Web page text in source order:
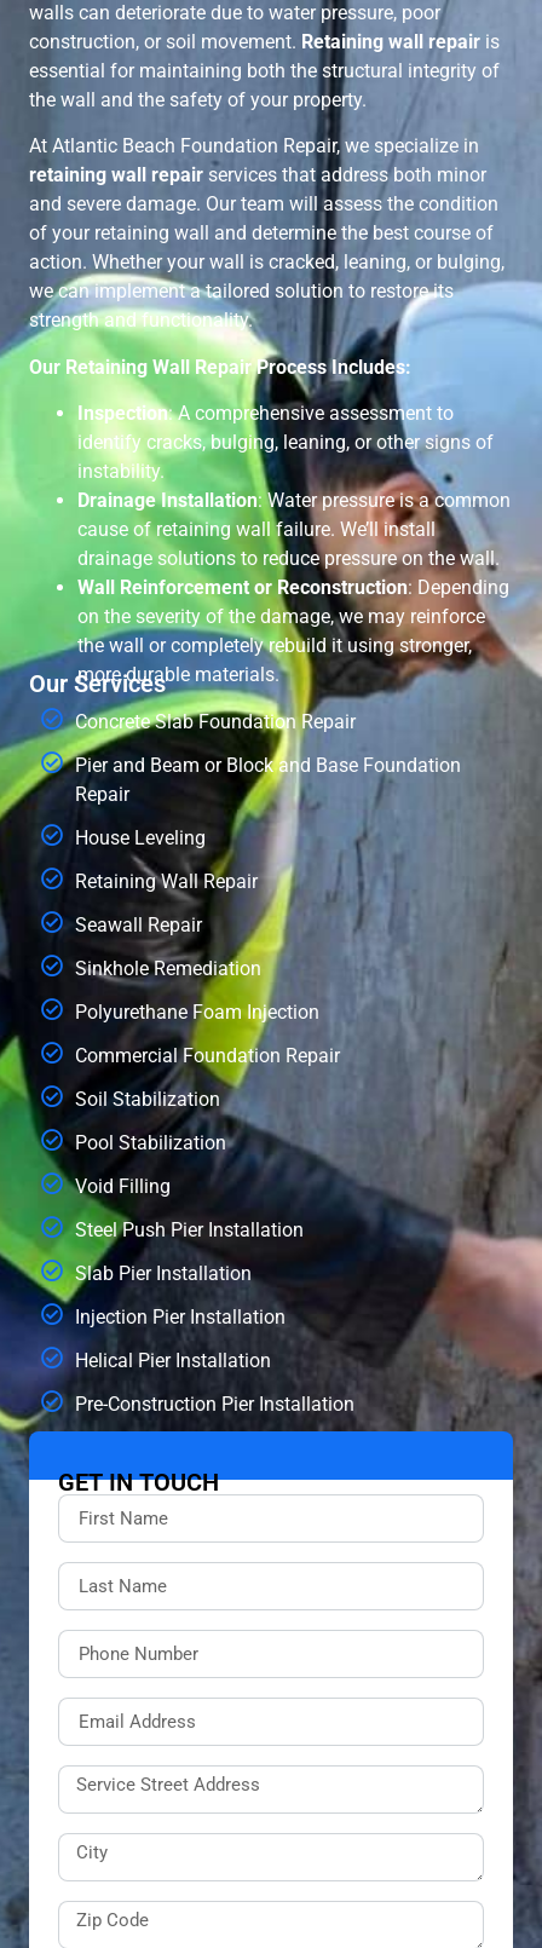
GET IN TOUCH
walls can deteriorate due to water pressure, poor
construction, or soil movement. Retaining wall repair is
essential for maintaining both the structural integrity of
the wall and the safety of your property.
At Atlantic Beach Foundation Repair, we specialize in
retaining wall repair services that address both minor
and severe damage. Our team will assess the condition
of your retaining wall and determine the best course of
action. Whether your wall is cracked, leaning, or bulging,
we can implement a tailored solution to restore its
strength and functionality.
Our Retaining Wall Repair Process Includes:
Inspection: A comprehensive assessment to
identify cracks, bulging, leaning, or other signs of
instability.
Drainage Installation: Water pressure is a common
cause of retaining wall failure. We’ll install
drainage solutions to reduce pressure on the wall.
Wall Reinforcement or Reconstruction: Depending
on the severity of the damage, we may reinforce
the wall or completely rebuild it using stronger,
more durable materials.
Our Services
Concrete Slab Foundation Repair
Pier and Beam or Block and Base Foundation
Repair
House Leveling
Retaining Wall Repair
Seawall Repair
Sinkhole Remediation
Polyurethane Foam Injection
Commercial Foundation Repair
Soil Stabilization
Pool Stabilization
Void Filling
Steel Push Pier Installation
Slab Pier Installation
Injection Pier Installation
Helical Pier Installation
Pre-Construction Pier Installation